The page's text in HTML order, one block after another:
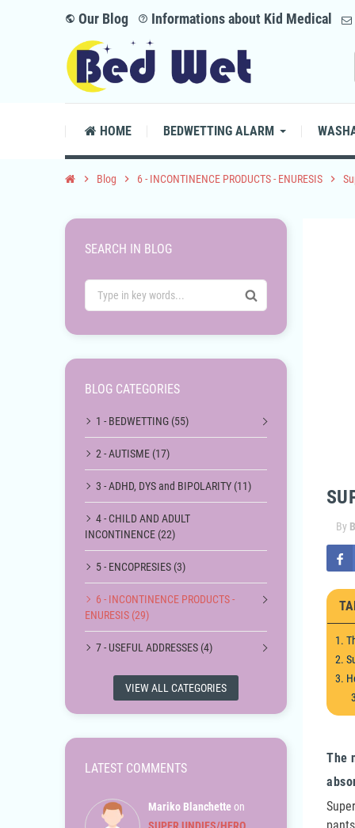
public Our Blog help_outline Informations about Kid Medical
HOME BEDWETTING ALARM
chevron_right Blog chevron_right 6 - INCONTINENCE PRODUCTS - ENURESIS chevron_right
SEARCH IN BLOG
BLOG CATEGORIES
1 - BEDWETTING (55)
2 - AUTISME (17)
3 - ADHD, DYS and BIPOLARITY (11)
4 - CHILD AND ADULT
INCONTINENCE (22)
5 - ENCOPRESIES (3)
6 - INCONTINENCE PRODUCTS -
ENURESIS (29)
7 - USEFUL ADDRESSES (4)
VIEW ALL CATEGORIES
LATEST COMMENTS
Mariko Blanchetteon
By
1.
2.
3.
The